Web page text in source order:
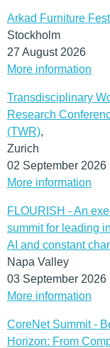
Arkad Furniture
Stockholm
27 August 2026
More information
Transdisciplinary
Research
(TWR),
Zurich
02 September 2026
More information
FLOURISH - An
summit for leading
AI and constant
Napa Valley
03 September 2026
More information
CoreNet Summit -
Horizon: From